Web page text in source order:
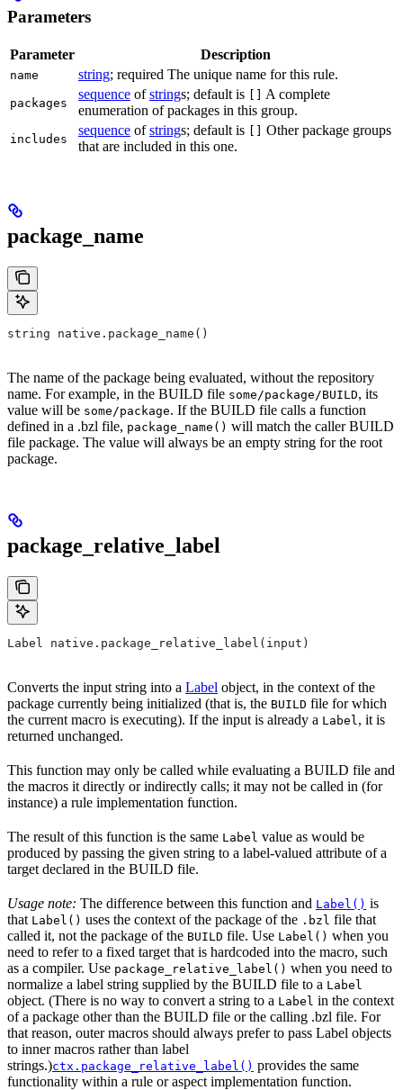
Parameters
Parameter Description
name string; required The unique name for this rule.
packages
sequence ofstrings; default is
A complete
enumeration of packages in this group.
includes
sequence ofstrings; default is
Other package groups
that are included in this one.
package_name
string native.package_name()
The name of the package being evaluated, without the repository
name. For example, in the BUILD file some/package/BUILD, its
value will be some/package. If the BUILD file calls a function
defined in a .bzl file, package_name() will match the caller BUILD
file package. The value will always be an empty string for the root
package.
package_relative_label
Label native.package_relative_label(input)
Converts the input string into a Label object, in the context of the
package currently being initialized (that is, the BUILD file for which
the current macro is executing). If the input is already a Label , it is
returned unchanged.
This function may only be called while evaluating a BUILD file and
the macros it directly or indirectly calls; it may not be called in (for
instance) a rule implementation function.
The result of this function is the same Label value as would be
produced by passing the given string to a label-valued attribute of a
target declared in the BUILD file.
Usage note: The difference between this function and Label() is
that Label() uses the context of the package of the .bzl file that
called it, not the package of the BUILD file. Use Label() when you
need to refer to a fixed target that is hardcoded into the macro, such
as a compiler. Use package_relative_label() when you need to
normalize a label string supplied by the BUILD file to a Label
object. (There is no way to convert a string to a Label in the context
of a package other than the BUILD file or the calling .bzl file. For
that reason, outer macros should always prefer to pass Label objects
to inner macros rather than label
strings.)ctx.package_relative_label() provides the same
functionality within a rule or aspect implementation function.